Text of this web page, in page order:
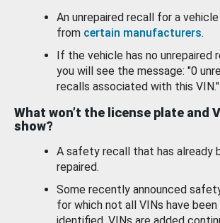
An unrepaired recall for a vehicle
from certain manufacturers.
If the vehicle has no unrepaired
you will see the message: "0
recalls associated with this VIN."
What won’t the license plate and
show?
A safety recall that has already
repaired.
Some recently announced
for which not all VINs have been
identified. VINs are added